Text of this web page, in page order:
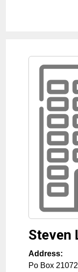
Steven
Address:
Po Box